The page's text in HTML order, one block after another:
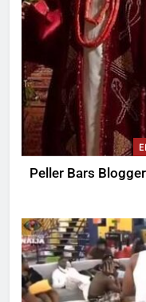
Peller Bars